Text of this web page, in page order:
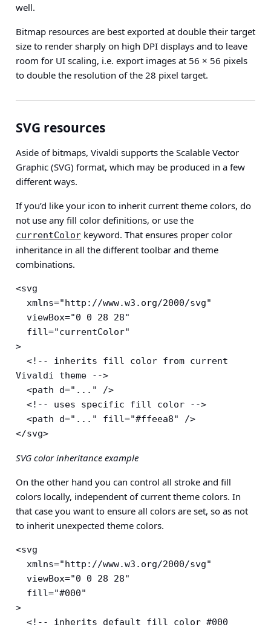
well.
Bitmap resources are best exported at double their target
size to render sharply on high DPI displays and to leave
room for UI scaling, i.e. export images at 56 × 56 pixels
to double the resolution of the 28 pixel target.
SVG resources
Aside of bitmaps, Vivaldi supports the Scalable Vector
Graphic (SVG) format, which may be produced in a few
different ways.
If you’d like your icon to inherit current theme colors, do
not use any fill color definitions, or use the
currentColor keyword. That ensures proper color
inheritance in all the different toolbar and theme
combinations.
<svg
>
Vivaldi theme -->
</svg>
SVG color inheritance example
On the other hand you can control all stroke and fill
colors locally, independent of current theme colors. In
that case you want to ensure all colors are set, so as not
to inherit unexpected theme colors.
<svg
>